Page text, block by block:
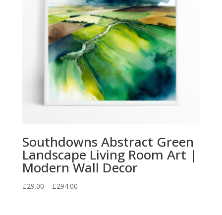
Southdowns Abstract Green
Landscape Living Room Art |
Modern Wall Decor
£29.00 – £294.00Price